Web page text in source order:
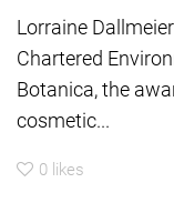
Lorraine
Chartered
Botanica, the
cosmetic...
0 likes